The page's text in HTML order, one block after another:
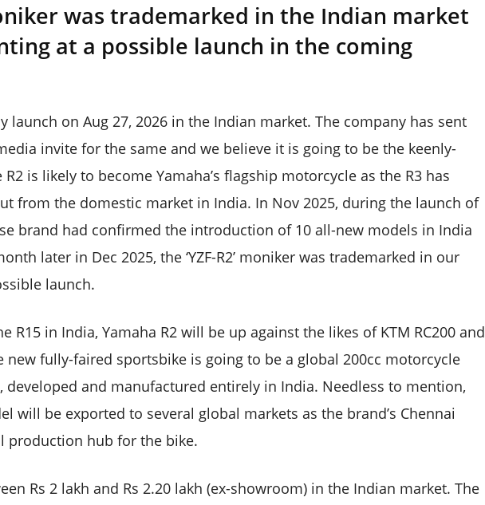
was trademarked in the Indian market
at a possible launch in the coming
launch on Aug 27, 2026 in the Indian market. The company has sent
media invite for the same and we believe it is going to be the keenly-
is likely to become Yamaha’s flagship motorcycle as the R3 has
from the domestic market in India. In Nov 2025, during the launch of
brand had confirmed the introduction of 10 all-new models in India
later in Dec 2025, the ‘YZF-R2’ moniker was trademarked in our
launch.
R15 in India, Yamaha R2 will be up against the likes of KTM RC200 and
new fully-faired sportsbike is going to be a global 200cc motorcycle
developed and manufactured entirely in India. Needless to mention,
will be exported to several global markets as the brand’s Chennai
production hub for the bike.
Rs 2 lakh and Rs 2.20 lakh (ex-showroom) in the Indian market. The